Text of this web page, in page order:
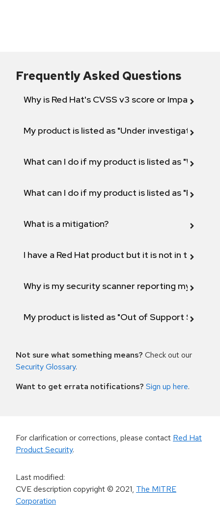
Frequently Asked Questions
Why is Red Hat's CVSS v3 score or Impact
My product is listed as "Under investigation"
What can I do if my product is listed as "Will not
What can I do if my product is listed as "Fix
What is a mitigation?
I have a Red Hat product but it is not in the
Why is my security scanner reporting my
My product is listed as "Out of Support
Not sure what something means? Check out our
Security Glossary.
Want to get errata notifications? Sign up here.
For clarification or corrections, please contact Red Hat
Product Security.
Last modified:
CVE description copyright© 2021, The MITRE
Corporation